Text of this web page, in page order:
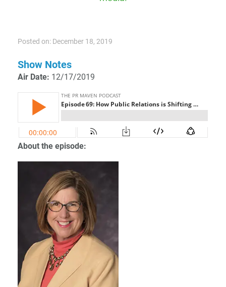
Posted on: December 18, 2019
Show Notes
Air Date: 12/17/2019
About the episode: